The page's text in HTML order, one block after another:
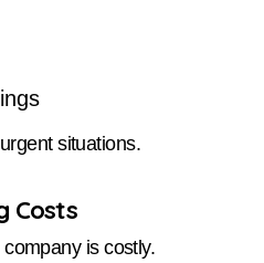
situations.
Costs
is costly.